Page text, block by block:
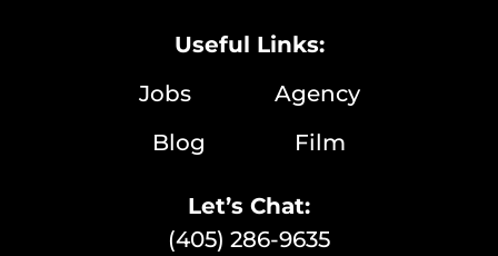
Useful Links:
Jobs Agency
Blog Film
Let’s Chat:
(405) 286-9635